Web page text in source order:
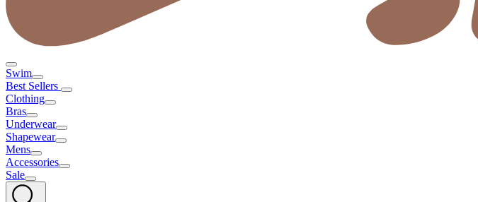
Swim
Best Sellers
Clothing
Bras
Underwear
Shapewear
Mens
Accessories
Sale